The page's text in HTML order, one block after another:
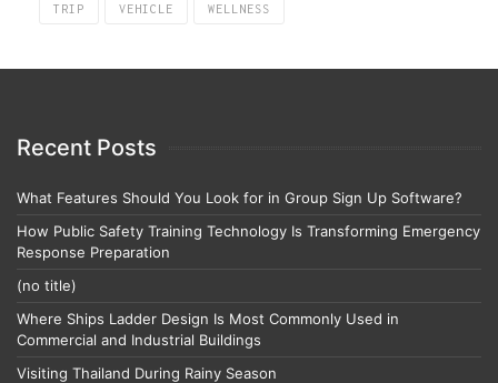
TRIP VEHICLE WELLNESS
Recent Posts
What Features Should You Look for in Group Sign Up Software?
How Public Safety Training Technology Is Transforming Emergency
Response Preparation
(no title)
Where Ships Ladder Design Is Most Commonly Used in
Commercial and Industrial Buildings
Visiting Thailand During Rainy Season